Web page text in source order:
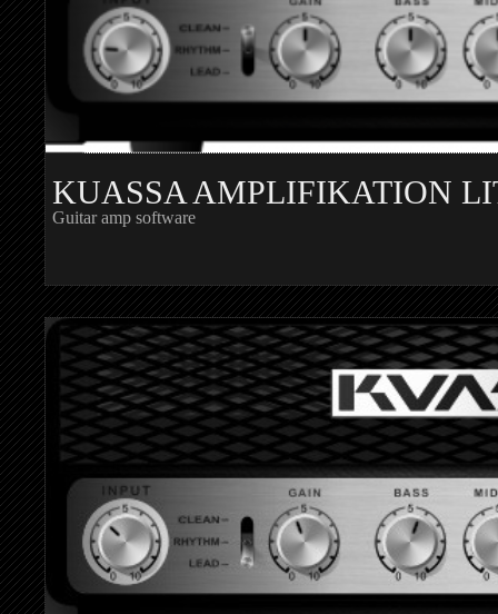
KUASSA AMPLIFIKATION
Guitar amp software